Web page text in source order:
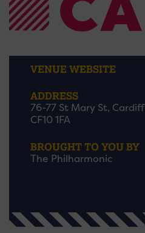
VENUE WEBSITE
ADDRESS
76-77 St Mary St, Cardiff
CF10 1FA
BROUGHT TO YOU BY
The Philharmonic